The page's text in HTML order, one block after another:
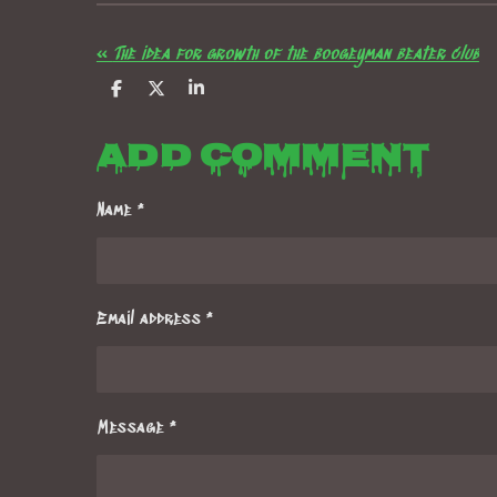
« The idea for growth of the boogeyman beater club
S
r
e
S
r
e
S
r
e
Add comment
Name *
Email address *
Message *